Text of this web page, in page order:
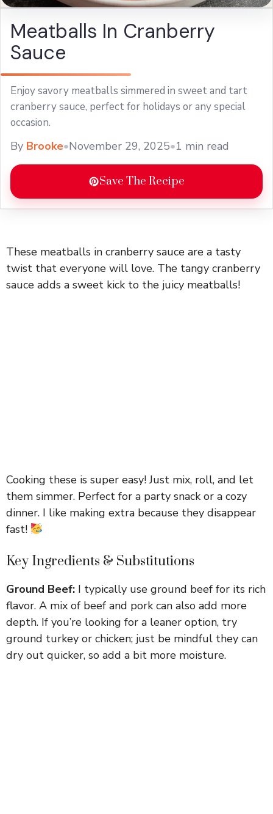
Meatballs In Cranberry
Sauce
Enjoy savory meatballs simmered in sweet and tart
cranberry sauce, perfect for holidays or any special
occasion.
By Brooke•November 29, 2025•1 min read
Save The Recipe
These meatballs in cranberry sauce are a tasty
twist that everyone will love. The tangy cranberry
sauce adds a sweet kick to the juicy meatballs!
Cooking these is super easy! Just mix, roll, and let
them simmer. Perfect for a party snack or a cozy
dinner. I like making extra because they disappear
fast!
Key Ingredients & Substitutions
Ground Beef: I typically use ground beef for its rich
flavor. A mix of beef and pork can also add more
depth. If you’re looking for a leaner option, try
ground turkey or chicken; just be mindful they can
dry out quicker, so add a bit more moisture.